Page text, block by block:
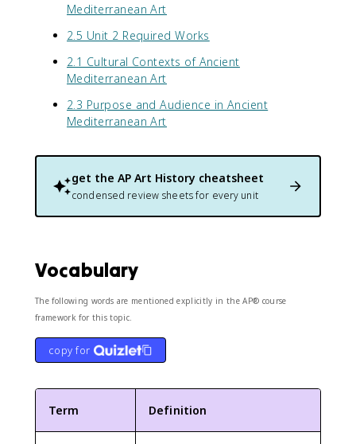
Mediterranean Art
2.5 Unit 2 Required Works
2.1 Cultural Contexts of Ancient
Mediterranean Art
2.3 Purpose and Audience in Ancient
Mediterranean Art
get the AP Art History cheatsheet
condensed review sheets for every unit
Vocabulary
The following words are mentioned explicitly in the AP® course
framework for this topic.
copy for
Term Definition